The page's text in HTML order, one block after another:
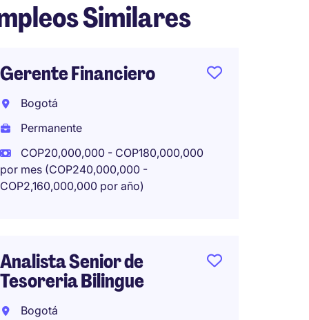
Similares
Gerente Financiero
Bogotá
Permanente
COP20,000,000 - COP180,000,000
por mes (COP240,000,000 -
COP2,160,000,000 por año)
Analista Senior de
Tesoreria Bilingue
Bogotá